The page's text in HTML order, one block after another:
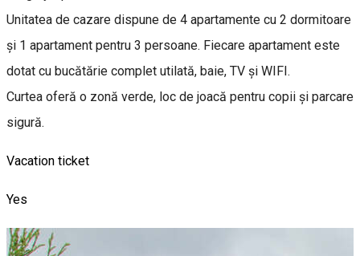
Unitatea de cazare dispune de 4 apartamente cu 2 dormitoare
și 1 apartament pentru 3 persoane. Fiecare apartament este
dotat cu bucătărie complet utilată, baie, TV și WIFI.
Curtea oferă o zonă verde, loc de joacă pentru copii și parcare
sigură.
Vacation ticket
Yes